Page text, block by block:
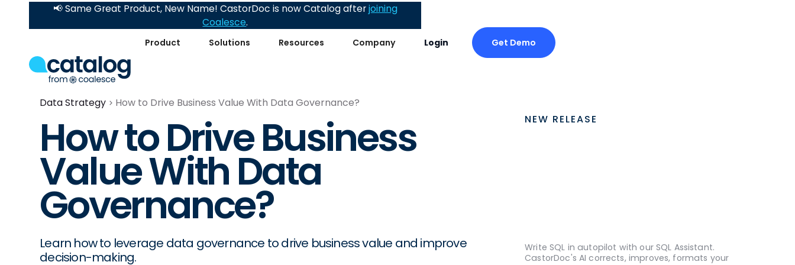
Product Solutions Resources Company Login Get Demo
📢 Same Great Product, New Name! CastorDoc is now Catalog afterjoining
Coalesce.
Data Strategy How to Drive Business Value With Data Governance?
How to Drive Business
Value With Data
Governance?
Learn how to leverage data governance to drive business value and improve
decision-making.
NEW RELEASE
Write SQL in autopilot with our SQL Assistant.
CastorDoc's AI corrects, improves, formats your